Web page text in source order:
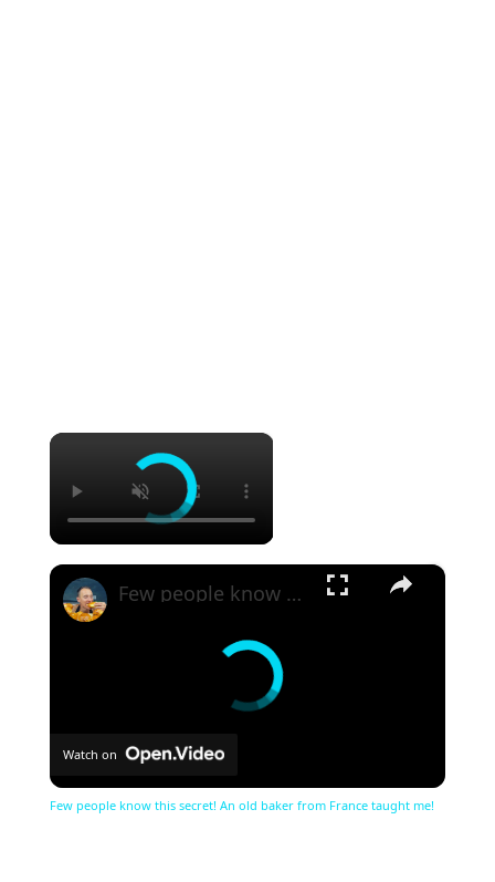
×
×
Few people know this secret! An old baker from France taught me!
Watch on
Few people know this secret! An old baker from France taught me!